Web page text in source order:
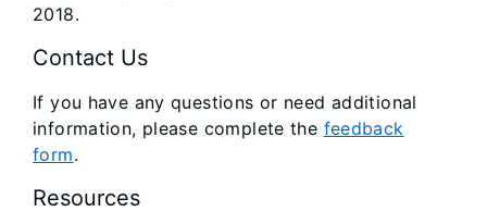
2018.
Contact Us
If you have any questions or need additional
information, please complete the feedback
form.
Resources